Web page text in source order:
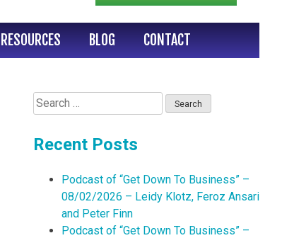
RESOURCES BLOG CONTACT
Search
for:
Recent Posts
Podcast of “Get Down To Business” –
08/02/2026 – Leidy Klotz, Feroz Ansari
and Peter Finn
Podcast of “Get Down To Business” –